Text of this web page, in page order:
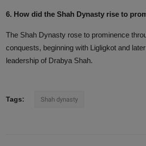
6. How did the Shah Dynasty rise to
The Shah Dynasty rose to prominence
conquests, beginning with Ligligkot and
leadership of Drabya Shah.
Tags: Shah dynasty